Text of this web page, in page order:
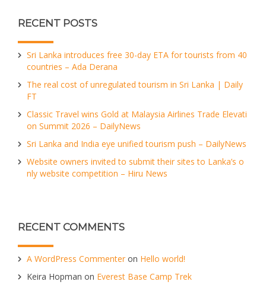
RECENT POSTS
Sri Lanka introduces free 30-day ETA for tourists from 40
countries – Ada Derana
The real cost of unregulated tourism in Sri Lanka | Daily
FT
Classic Travel wins Gold at Malaysia Airlines Trade Elevati
on Summit 2026 – DailyNews
Sri Lanka and India eye unified tourism push – DailyNews
Website owners invited to submit their sites to Lanka’s o
nly website competition – Hiru News
RECENT COMMENTS
A WordPress Commenter on Hello world!
Keira Hopman on Everest Base Camp Trek